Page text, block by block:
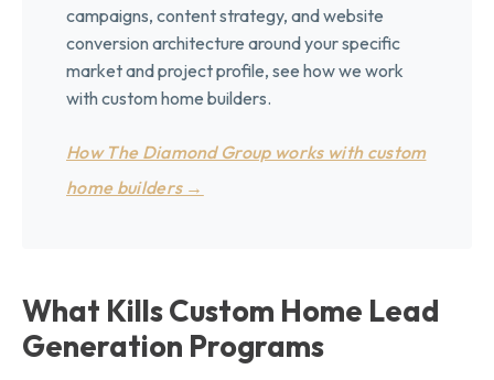
campaigns, content strategy, and website
conversion architecture around your specific
market and project profile, see how we work
with custom home builders.
How The Diamond Group works with custom
home builders →
What Kills Custom Home Lead
Generation Programs